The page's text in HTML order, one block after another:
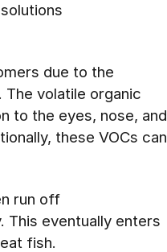
due to the
volatile organic
to the eyes, nose, and
these VOCs can
run off
This eventually enters
fish.